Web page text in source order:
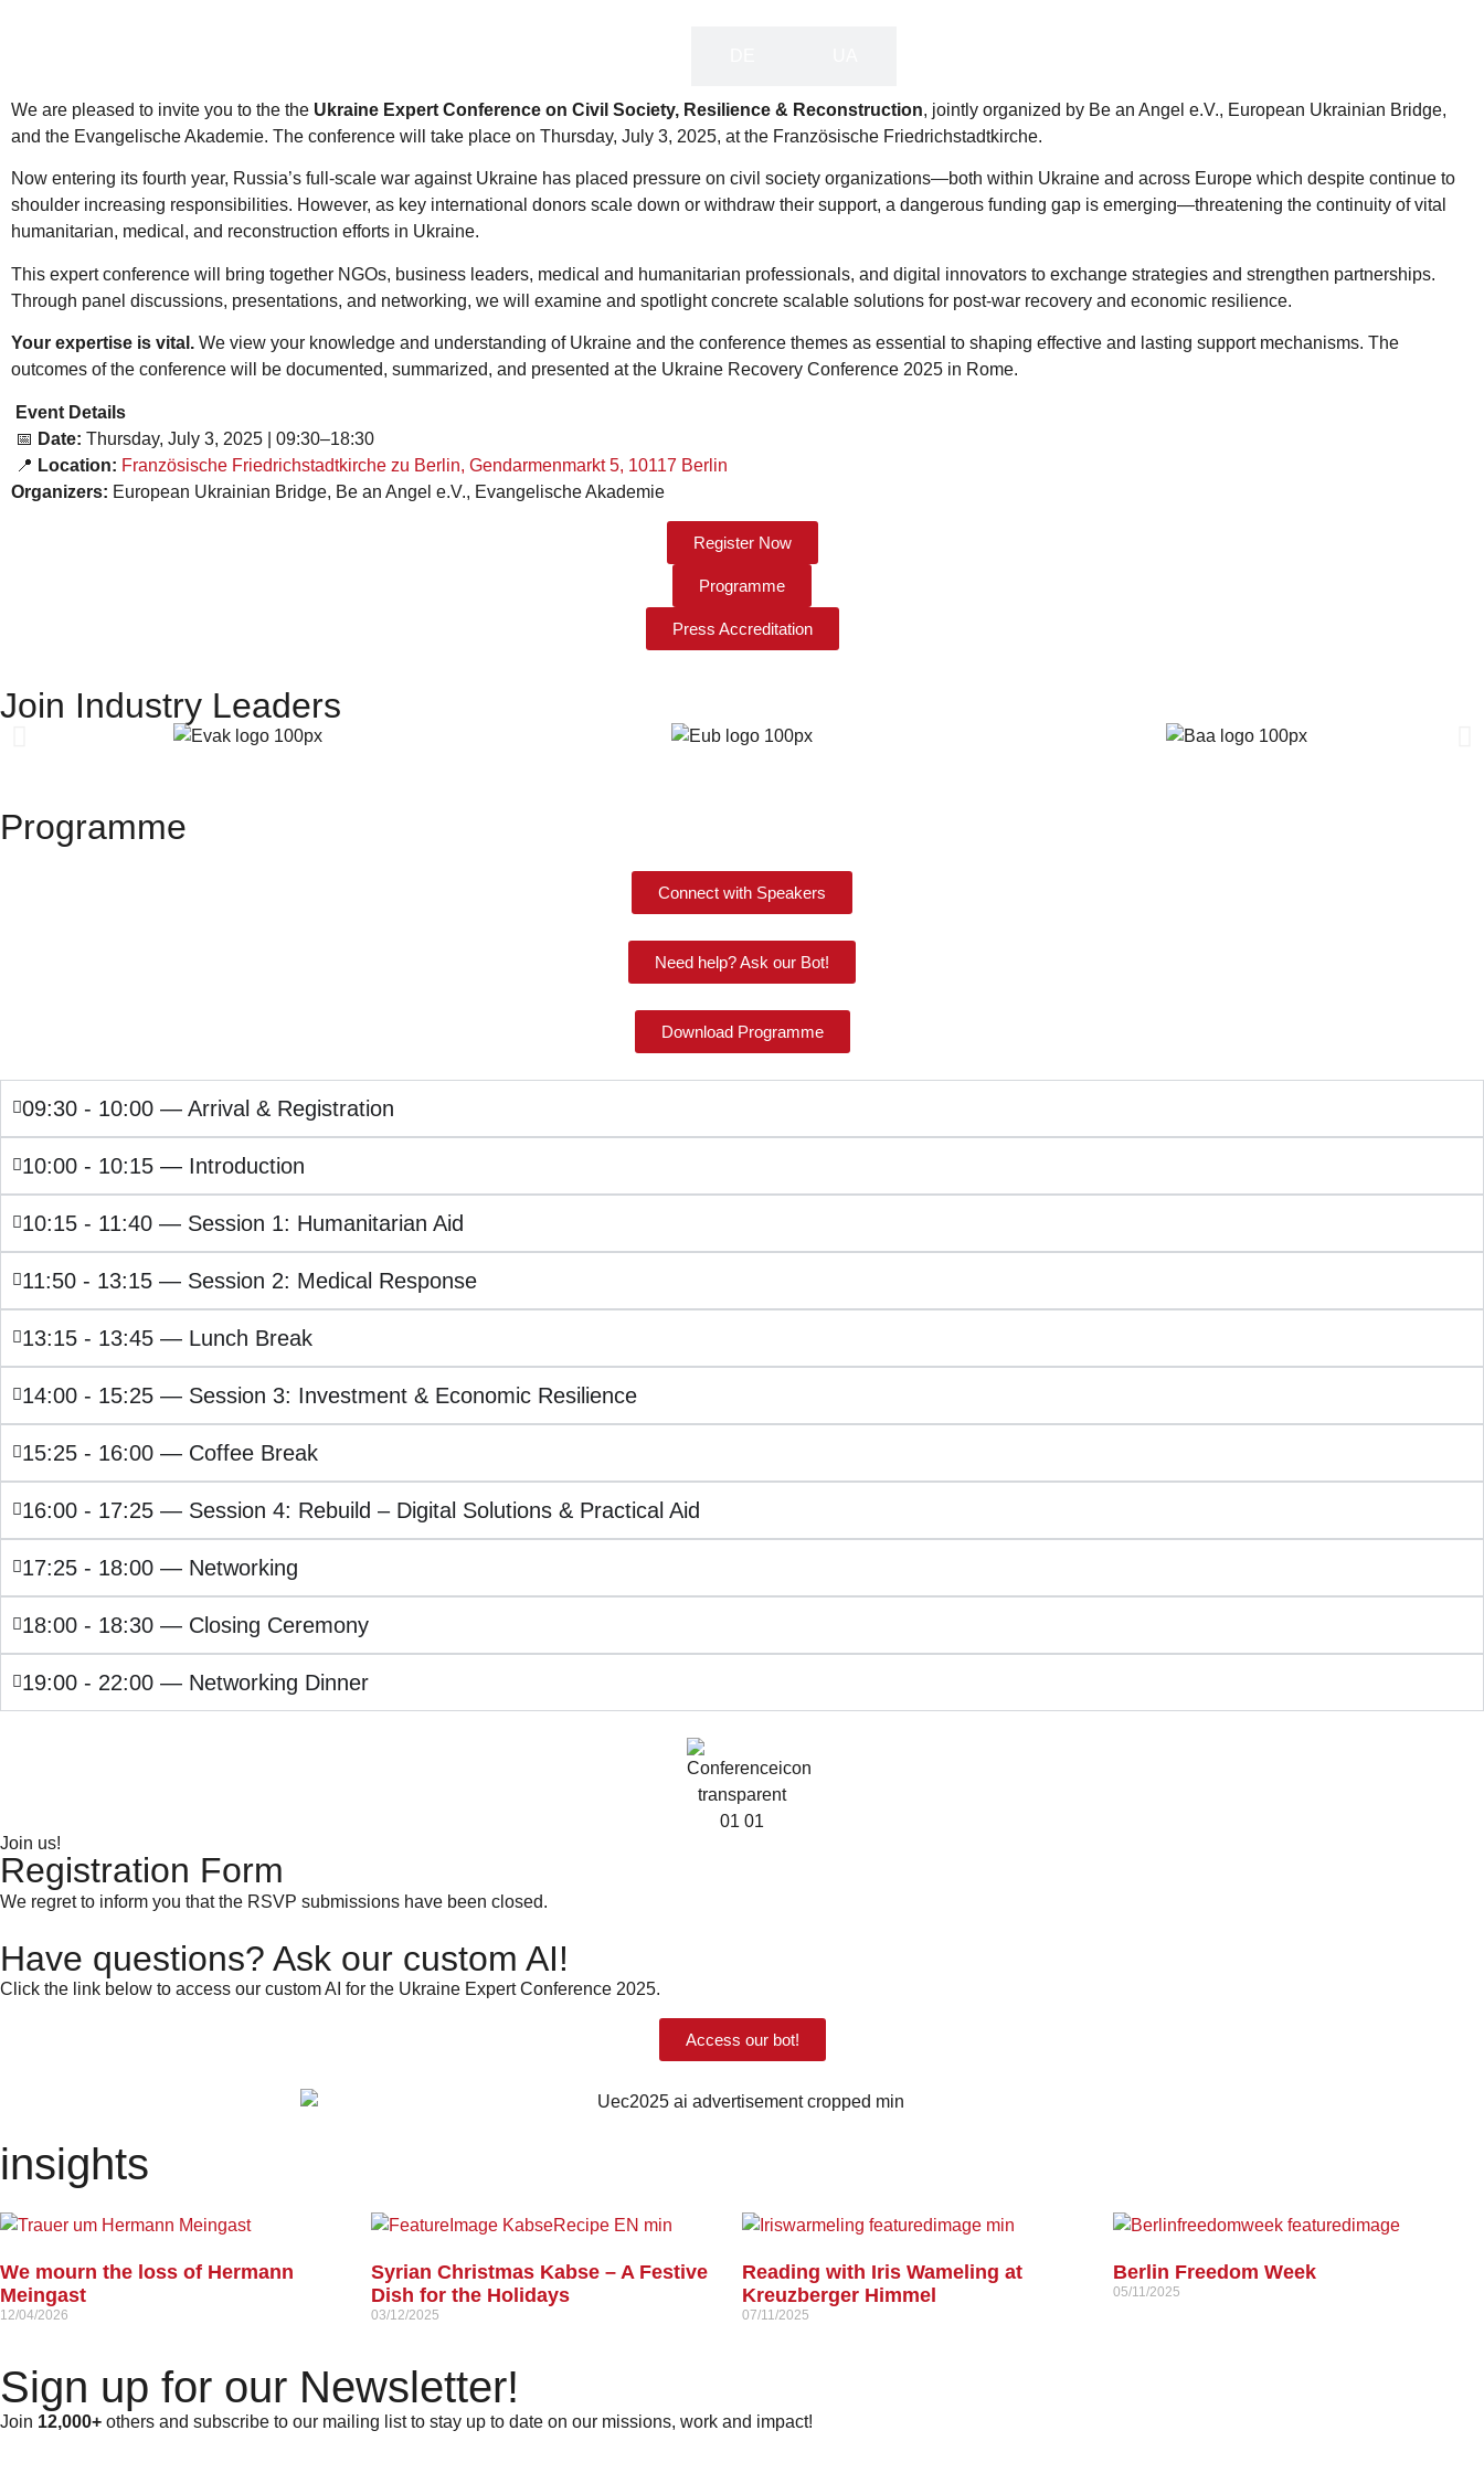
We are pleased to invite you to the the Ukraine Expert Conference on Civil Society, Resilience & Reconstruction, jointly organized by Be an Angel e.V., European Ukrainian Bridge,
and the Evangelische Akademie. The conference will take place on Thursday, July 3, 2025, at the Französische Friedrichstadtkirche.
Now entering its fourth year, Russia’s full-scale war against Ukraine has placed pressure on civil society organizations—both within Ukraine and across Europe which despite continue to
shoulder increasing responsibilities. However, as key international donors scale down or withdraw their support, a dangerous funding gap is emerging—threatening the continuity of vital
humanitarian, medical, and reconstruction efforts in Ukraine.
This expert conference will bring together NGOs, business leaders, medical and humanitarian professionals, and digital innovators to exchange strategies and strengthen partnerships.
Through panel discussions, presentations, and networking, we will examine and spotlight concrete scalable solutions for post-war recovery and economic resilience.
Your expertise is vital. We view your knowledge and understanding of Ukraine and the conference themes as essential to shaping effective and lasting support mechanisms. The
outcomes of the conference will be documented, summarized, and presented at the Ukraine Recovery Conference 2025 in Rome.
Event Details
📅 Date: Thursday, July 3, 2025 | 09:30–18:30
📍 Location: Französische Friedrichstadtkirche zu Berlin, Gendarmenmarkt 5, 10117 Berlin
Organizers: European Ukrainian Bridge, Be an Angel e.V., Evangelische Akademie
Register Now
Programme
Press Accreditation
Join Industry Leaders
Programme
Connect with Speakers
Need help? Ask our Bot!
Download Programme
09:30 - 10:00 — Arrival & Registration
10:00 - 10:15 — Introduction
10:15 - 11:40 — Session 1: Humanitarian Aid
11:50 - 13:15 — Session 2: Medical Response
13:15 - 13:45 — Lunch Break
14:00 - 15:25 — Session 3: Investment & Economic Resilience
15:25 - 16:00 — Coffee Break
16:00 - 17:25 — Session 4: Rebuild – Digital Solutions & Practical Aid
17:25 - 18:00 — Networking
18:00 - 18:30 — Closing Ceremony
19:00 - 22:00 — Networking Dinner
Join us!
Registration Form
We regret to inform you that the RSVP submissions have been closed.
Have questions? Ask our custom AI!
Click the link below to access our custom AI for the Ukraine Expert Conference 2025.
Access our bot!
insights
We mourn the loss of Hermann
Meingast
12/04/2026
Syrian Christmas Kabse – A Festive
Dish for the Holidays
03/12/2025
Reading with Iris Wameling at
Kreuzberger Himmel
07/11/2025
Berlin Freedom Week
05/11/2025
Sign up for our Newsletter!
Join 12,000+ others and subscribe to our mailing list to stay up to date on our missions, work and impact!